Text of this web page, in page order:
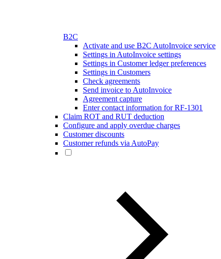
B2C
Activate and use B2C AutoInvoice service
Settings in AutoInvoice settings
Settings in Customer ledger preferences
Settings in Customers
Check agreements
Send invoice to AutoInvoice
Agreement capture
Enter contact information for RF-1301
Claim ROT and RUT deduction
Configure and apply overdue charges
Customer discounts
Customer refunds via AutoPay